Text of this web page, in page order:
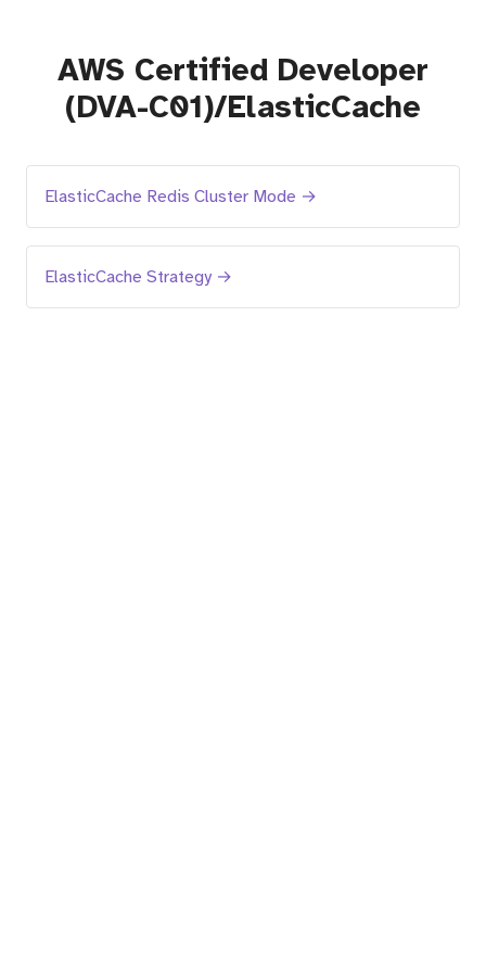
AWS Certified Developer
(DVA-C01)/ElasticCache
ElasticCache Redis Cluster Mode →
ElasticCache Strategy →